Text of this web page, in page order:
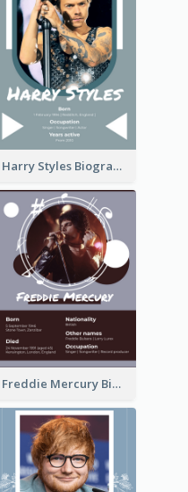
Harry Styles Biography
Freddie Mercury Biography